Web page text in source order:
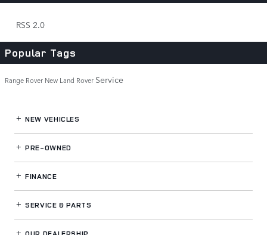
RSS 2.0
Popular Tags
Range Rover New Land Rover Service
NEW VEHICLES
PRE-OWNED
FINANCE
SERVICE& PARTS